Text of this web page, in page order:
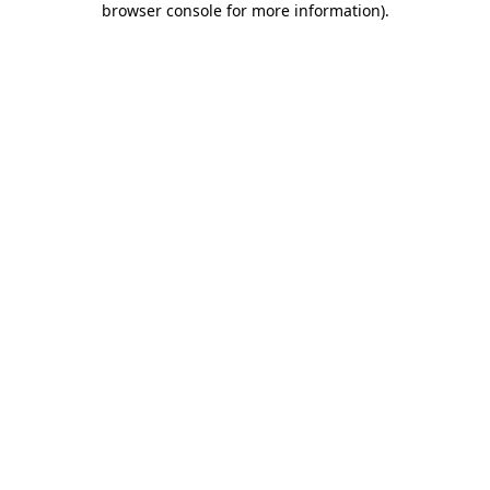
browser console for more information).